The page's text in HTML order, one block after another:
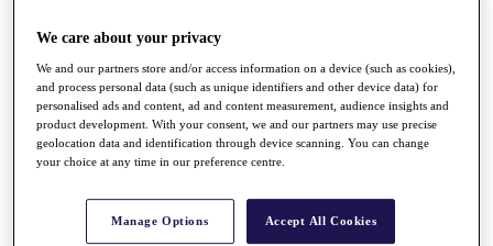
Players
Stats
Q School
Destinations
Full Schedule
We care about your privacy
We and our partners store and/or access information on a device (such as cookies),
and process personal data (such as unique identifiers and other device data) for
personalised ads and content, ad and content measurement, audience insights and
product development. With your consent, we and our partners may use precise
geolocation data and identification through device scanning. You can change
your choice at any time in our preference centre.
Manage Options Accept All Cookies